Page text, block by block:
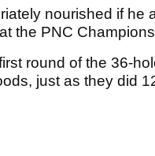
nourished if he
the PNC
round of the 36-
just as they did